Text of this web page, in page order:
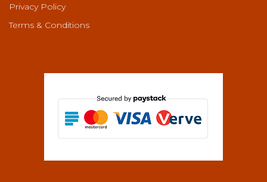
Privacy Policy
Terms & Conditions